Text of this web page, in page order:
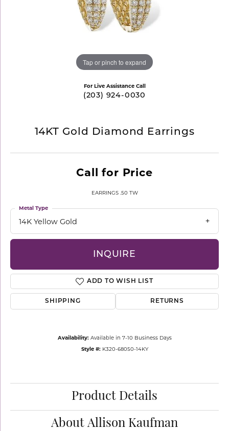
Tap or pinch to expand
For Live Assistance Call
(203) 924-0030
14KT Gold Diamond Earrings
Call for Price
EARRINGS .50 TW
14K Yellow Gold
Metal Type
INQUIRE
ADD TO WISH LIST
SHIPPING RETURNS
Availability: Available in 7-10 Business Days
Style #: K320-68050-14KY
Product Details
About Allison Kaufman